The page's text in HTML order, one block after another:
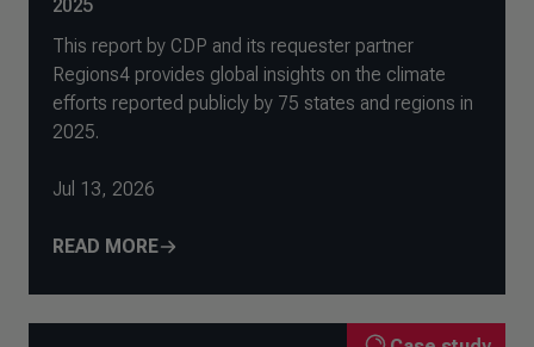
2025
This report by CDP and its requester partner
Regions4 provides global insights on the climate
efforts reported publicly by 75 states and regions in
2025.
Jul 13, 2026
READ MORE